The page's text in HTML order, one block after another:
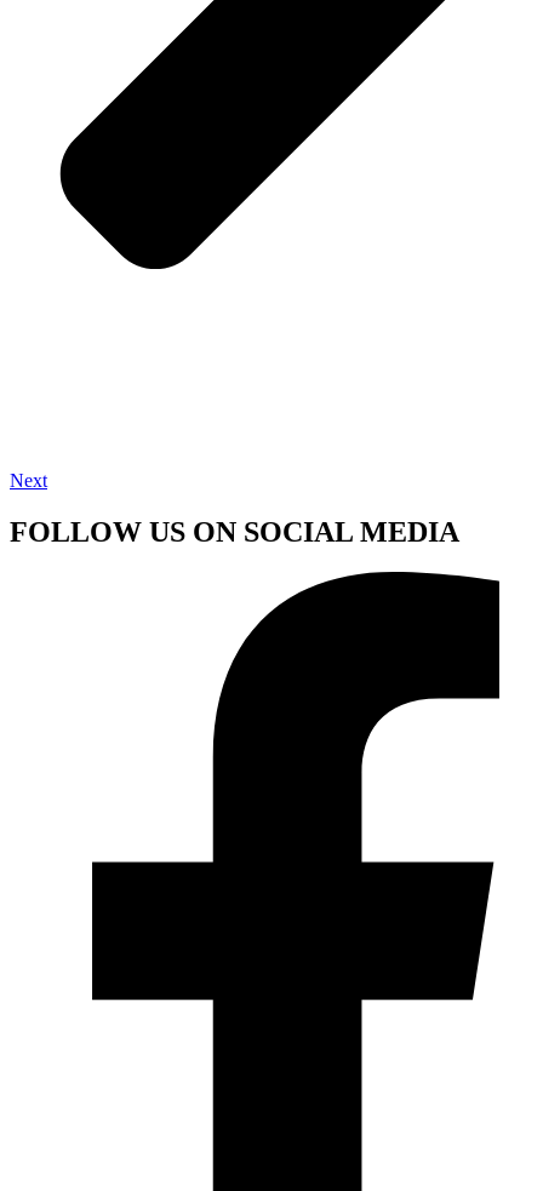
Next
FOLLOW US ON SOCIAL MEDIA